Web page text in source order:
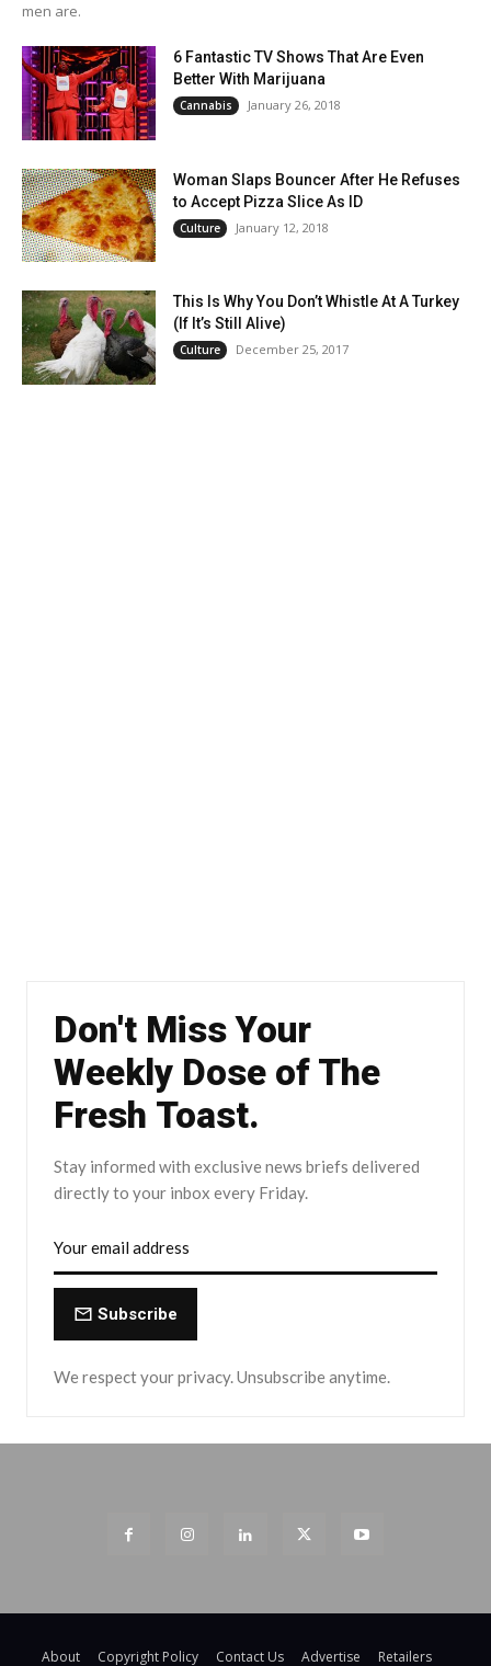
men are.
6 Fantastic TV Shows That Are Even
Better With Marijuana
Cannabis January 26, 2018
Woman Slaps Bouncer After He Refuses
to Accept Pizza Slice As ID
Culture January 12, 2018
This Is Why You Don’t Whistle At A Turkey
(If It’s Still Alive)
Culture December 25, 2017
Don't Miss Your
Weekly Dose of The
Fresh Toast.
Stay informed with exclusive news briefs delivered
directly to your inbox every Friday.
Subscribe
We respect your privacy. Unsubscribe anytime.
About Copyright Policy Contact Us Advertise Retailers